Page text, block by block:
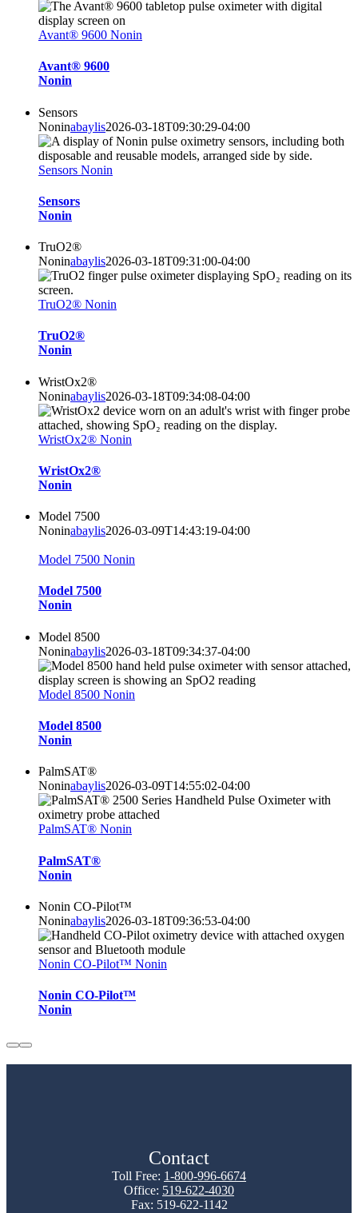
Avant® 9600 Nonin
Avant® 9600
Nonin
Sensors
Noninabaylis2026-03-18T09:30:29-04:00
Sensors Nonin
Sensors
Nonin
TruO2®
Noninabaylis2026-03-18T09:31:00-04:00
TruO2® Nonin
TruO2®
Nonin
WristOx2®
Noninabaylis2026-03-18T09:34:08-04:00
WristOx2® Nonin
WristOx2®
Nonin
Model 7500
Noninabaylis2026-03-09T14:43:19-04:00
Model 7500 Nonin
Model 7500
Nonin
Model 8500
Noninabaylis2026-03-18T09:34:37-04:00
Model 8500 Nonin
Model 8500
Nonin
PalmSAT®
Noninabaylis2026-03-09T14:55:02-04:00
PalmSAT® Nonin
PalmSAT®
Nonin
Nonin CO-Pilot™
Noninabaylis2026-03-18T09:36:53-04:00
Nonin CO-Pilot™ Nonin
Nonin CO-Pilot™
Nonin
Contact
Toll Free: 1-800-996-6674
Office: 519-622-4030
Fax: 519-622-1142